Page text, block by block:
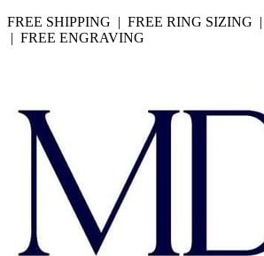
FREE SHIPPING | FREE RING SIZING
| FREE ENGRAVING